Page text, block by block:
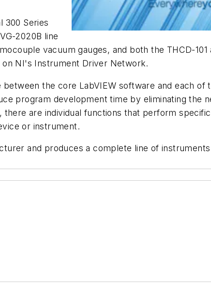
300 Series
2020B line
vacuum gauges, and both the THCD-101
NI's Instrument Driver Network.
the core LabVIEW software and each of
program development time by eliminating the
are individual functions that perform
or instrument.
and produces a complete line of